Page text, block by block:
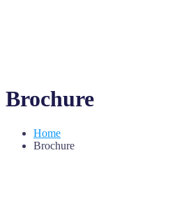
Brochure
Home
Brochure